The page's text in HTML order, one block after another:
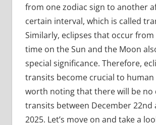
from one zodiac sign to another
certain interval, which is called
Similarly, eclipses that occur
time on the Sun and the Moon
special significance. Therefore,
transits become crucial to human
worth noting that there will be no
transits between December 22nd
2025. Let’s move on and take a